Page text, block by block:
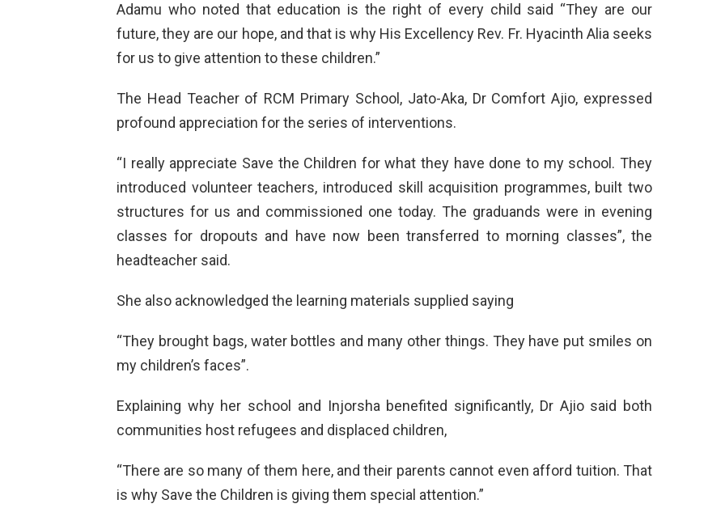
Adamu who noted that education is the right of every child said “They are our
future, they are our hope, and that is why His Excellency Rev. Fr. Hyacinth Alia seeks
for us to give attention to these children.”
The Head Teacher of RCM Primary School, Jato-Aka, Dr Comfort Ajio, expressed
profound appreciation for the series of interventions.
“I really appreciate Save the Children for what they have done to my school. They
introduced volunteer teachers, introduced skill acquisition programmes, built two
structures for us and commissioned one today. The graduands were in evening
classes for dropouts and have now been transferred to morning classes”, the
headteacher said.
She also acknowledged the learning materials supplied saying
“They brought bags, water bottles and many other things. They have put smiles on
my children’s faces”.
Explaining why her school and Injorsha benefited significantly, Dr Ajio said both
communities host refugees and displaced children,
“There are so many of them here, and their parents cannot even afford tuition. That
is why Save the Children is giving them special attention.”